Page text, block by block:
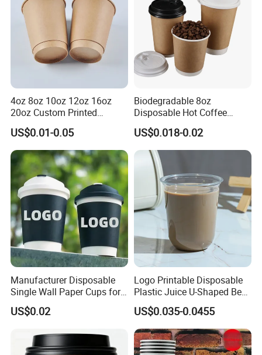
4oz 8oz 10oz 12oz 16oz
20oz Custom Printed
Disposable Hot and Cold
Drink Paper Cup Milk Tea
Coffee Cup with Lid
US$0.01-0.05
Biodegradable 8oz
Disposable Hot Coffee
Paper Cups for Hot
Beverage with Lid
US$0.018-0.02
Manufacturer Disposable
Single Wall Paper Cups for
Hot and Cold Drinks
US$0.02
Logo Printable Disposable
Plastic Juice U-Shaped Beer
Cold Beverage Cup
US$0.035-0.0455